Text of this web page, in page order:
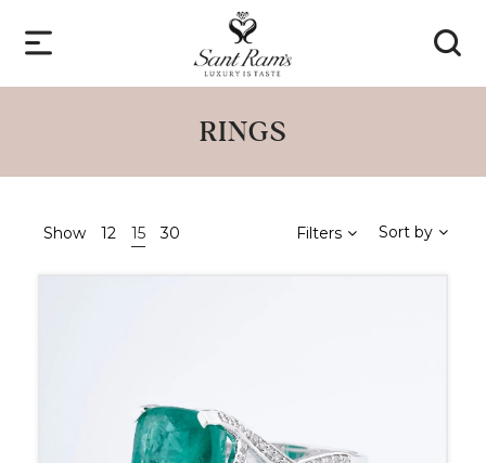
RINGS
Show 12 15 30 Filters Sort by